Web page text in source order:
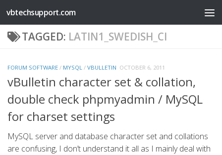
Skip to content
vbtechsupport.com
TAGGED: LATIN1_SWEDISH_CI
FORUM SOFTWARE / MYSQL / VBULLETIN OCTOBER 6, 2011
vBulletin character set & collation,
double check phpmyadmin / MySQL
for charset settings
MySQL server and database character set and collations
are confusing, I don’t understand it all as I mainly deal with